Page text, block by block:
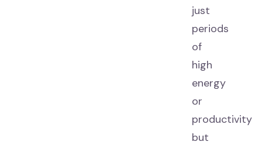
just
periods
of
high
energy
or
productivity
but